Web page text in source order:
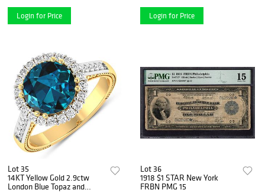
Login for Price Login for Price
Lot 35
14KT Yellow Gold 2.9ctw
London Blue Topaz and
Lot 36
1918 $1 STAR New York
FRBN PMG 15